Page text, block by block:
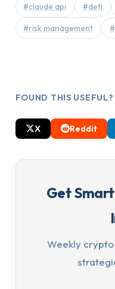
#claude api #defi
#risk management
FOUND THIS USEFUL?
X Reddit
Get
Weekly